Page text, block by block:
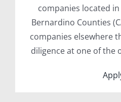
companies located
Bernardino Counties
companies elsewhere
diligence at one of the